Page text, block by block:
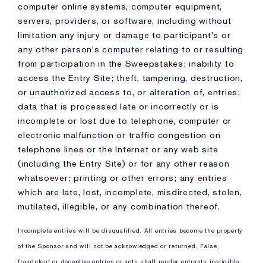
computer online systems, computer equipment,
servers, providers, or software, including without
limitation any injury or damage to participant's or
any other person's computer relating to or resulting
from participation in the Sweepstakes; inability to
access the Entry Site; theft, tampering, destruction,
or unauthorized access to, or alteration of, entries;
data that is processed late or incorrectly or is
incomplete or lost due to telephone, computer or
electronic malfunction or traffic congestion on
telephone lines or the Internet or any web site
(including the Entry Site) or for any other reason
whatsoever; printing or other errors; any entries
which are late, lost, incomplete, misdirected, stolen,
mutilated, illegible, or any combination thereof.
Incomplete entries will be disqualified. All entries become the property
of the Sponsor and will not be acknowledged or returned. False,